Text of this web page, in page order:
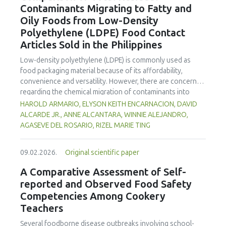
concentration producedpekasamwith an optimal
physicochemical, organoleptic and nutritional quality.
characteristics of sausages treated with yerba mate
extract. Sausages stored at 5°C retained higher antioxidant
activity, exhibited lower levels of oxidative compounds
(TBARs), and showed more effective inhibition of microbial
growth compared to those stored at 12°C. Regarding
sensory acceptability, sausages containing free yerba mate
extract were more similar to the control sample than those
with the microencapsulated extract. These findings
highlight the promising potential of yerba mate extract,
particularly in its microencapsulated form, as a functional
ingredient in sausages, contributing to physical stability,
antioxidant protection, and antimicrobial properties during
storage.
Contaminants Migrating to Fatty and
Oily Foods from Low-Density
Polyethylene (LDPE) Food Contact
Articles Sold in the Philippines
Low-density polyethylene (LDPE) is commonly used as
food packaging material because of its affordability,
convenience and versatility. However, there are concerns
regarding the chemical migration of contaminants into
food especially at high temperatures, and thus requires
further investigation. The study documented the total
residual contaminants (TRCs) that migrate into fatty and
regulatory system. The study compared two international
standard methods 21 Code of Federal Regulations (CFR)
Part 177 and Japan External Trade Organization (JETRO
2009)—to assess their suitability for local applications. The
researchers collected and analysed 23 LDPE samples
across Mega Manila to estimate residue concentrations.
Results indicate that TRC levels of FCAs exhibited
HAROLD ARMARIO, ELYSON KEITH ENCARNACION, DAVID
ALCARDE JR., ANNE ALCANTARA, WINNIE ALEJANDRO,
AGASEVE DEL ROSARIO, RIZEL MARIE TING
09.02.2026. Original scientific paper
A Comparative Assessment of Self-
reported and Observed Food Safety
Competencies Among Cookery
Teachers
Several foodborne disease outbreaks involving school-